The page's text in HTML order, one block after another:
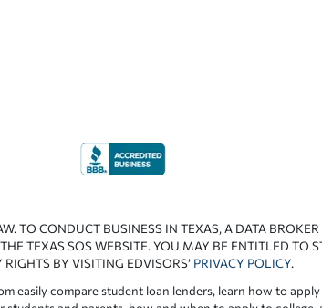
TO CONDUCT BUSINESS IN TEXAS, A DATA
TEXAS SOS WEBSITE. YOU MAY BE ENTITLED TO
RIGHTS BY VISITING EDVISORS’ PRIVACY POLICY.
easily compare student loan lenders, learn how to